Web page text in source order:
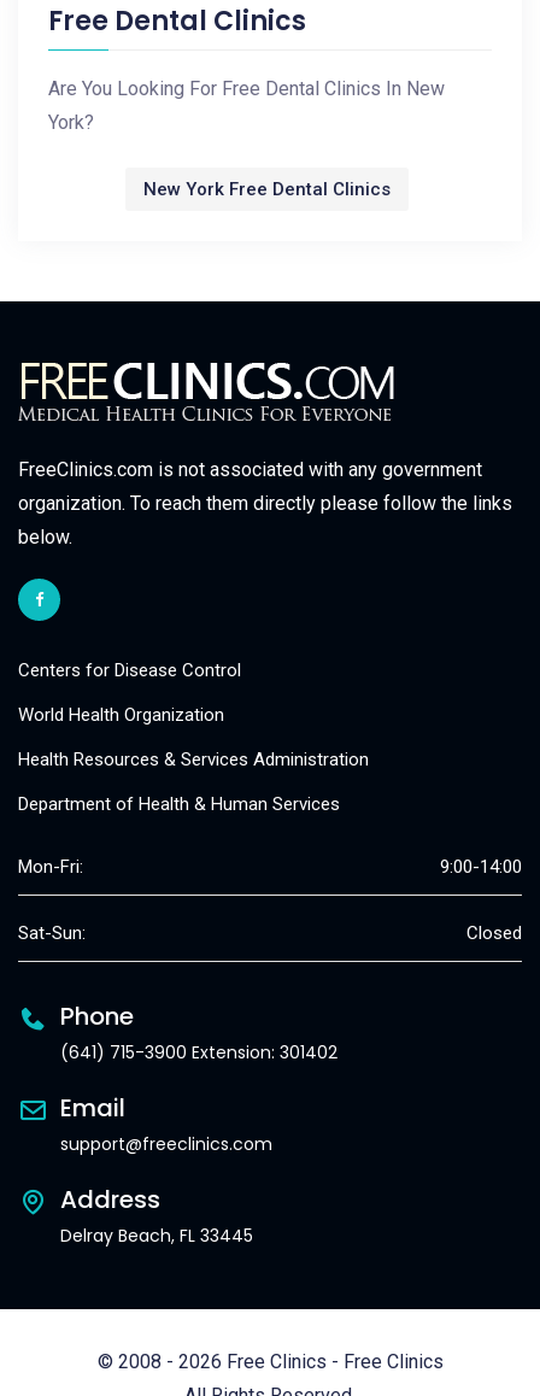
Free Dental Clinics
Are You Looking For Free Dental Clinics In New
York?
New York Free Dental Clinics
FreeClinics.com is not associated with any government
organization. To reach them directly please follow the links
below.
Centers for Disease Control
World Health Organization
Health Resources & Services Administration
Department of Health & Human Services
Mon-Fri: 9:00-14:00
Sat-Sun: Closed
Phone
(641) 715-3900 Extension: 301402
Email
support@freeclinics.com
Address
Delray Beach, FL 33445
© 2008 - 2026 Free Clinics - Free Clinics